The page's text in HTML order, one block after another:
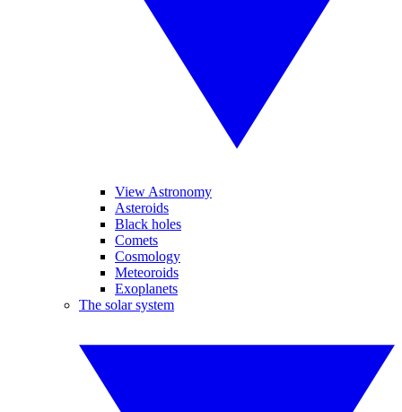
View Astronomy
Asteroids
Black holes
Comets
Cosmology
Meteoroids
Exoplanets
The solar system